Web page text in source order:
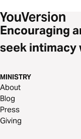
Encouraging
seek intimacy
MINISTRY
About
Blog
Press
Giving